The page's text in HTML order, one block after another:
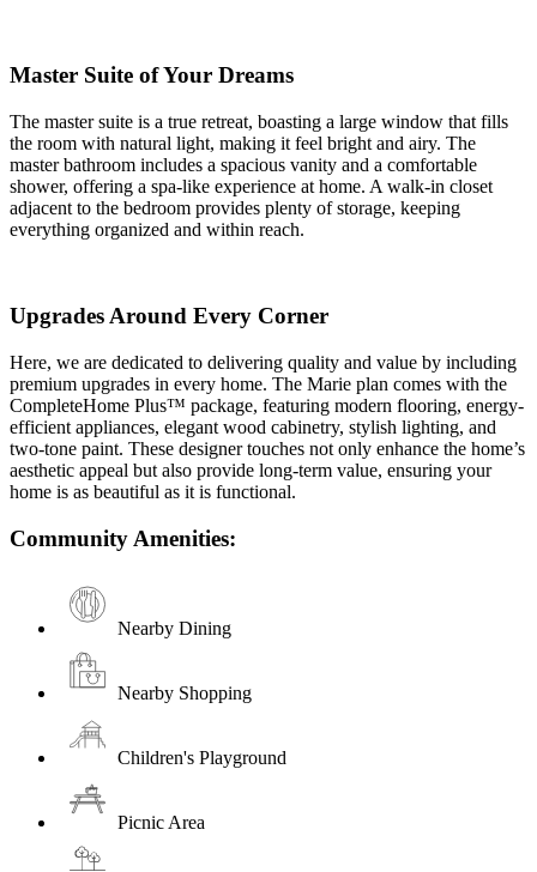
Master Suite of Your Dreams
The master suite is a true retreat, boasting a large window that fills
the room with natural light, making it feel bright and airy. The
master bathroom includes a spacious vanity and a comfortable
shower, offering a spa-like experience at home. A walk-in closet
adjacent to the bedroom provides plenty of storage, keeping
everything organized and within reach.
Upgrades Around Every Corner
Here, we are dedicated to delivering quality and value by including
premium upgrades in every home. The Marie plan comes with the
CompleteHome Plus™ package, featuring modern flooring, energy-
efficient appliances, elegant wood cabinetry, stylish lighting, and
two-tone paint. These designer touches not only enhance the home’s
aesthetic appeal but also provide long-term value, ensuring your
home is as beautiful as it is functional.
Community Amenities:
Nearby Dining
Nearby Shopping
Children's Playground
Picnic Area